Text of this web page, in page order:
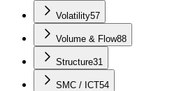
Volatility57
Volume & Flow88
Structure31
SMC / ICT54